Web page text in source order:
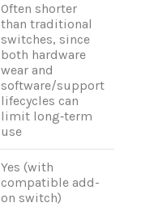
Often shorter
than traditional
switches, since
both hardware
wear and
software/support
lifecycles can
limit long‑term
use
Yes (with
compatible add-
on switch)